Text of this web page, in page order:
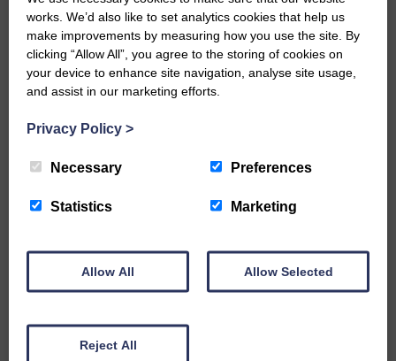
The Eskdale and Liddesdale Advertiser is our
community owned local newspaper and even in
today’s troubled times, we aim to bring you local
news and articles in an impartial, responsible and
We hope you have enjoyed reading this free article
quality journalism that’s open and independent and
Eskdale and Liddesdale.
small, is so valuable to us.
Community’
works. We’d also like to set analytics cookies that help us
make improvements by measuring how you use the site. By
clicking “Allow All”, you agree to the storing of cookies on
your device to enhance site navigation, analyse site usage,
and assist in our marketing efforts.
Privacy Policy >
Necessary Preferences
Statistics Marketing
Allow All Allow Selected
Reject All